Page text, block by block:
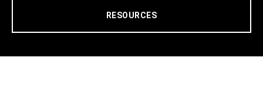
RESOURCES